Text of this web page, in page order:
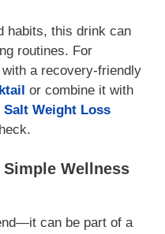
habits, this drink can
routines. For
a recovery-friendly
or combine it with
Salt Weight Loss
Wellness
can be part of a